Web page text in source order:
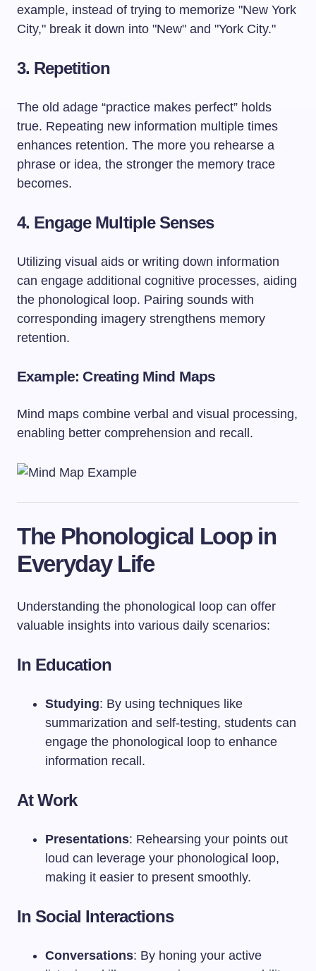
example, instead of trying to memorize "New York
City," break it down into "New" and "York City."
3. Repetition
The old adage “practice makes perfect” holds
true. Repeating new information multiple times
enhances retention. The more you rehearse a
phrase or idea, the stronger the memory trace
becomes.
4. Engage Multiple Senses
Utilizing visual aids or writing down information
can engage additional cognitive processes, aiding
the phonological loop. Pairing sounds with
corresponding imagery strengthens memory
retention.
Example: Creating Mind Maps
Mind maps combine verbal and visual processing,
enabling better comprehension and recall.
The Phonological Loop in
Everyday Life
Understanding the phonological loop can offer
valuable insights into various daily scenarios:
In Education
Studying: By using techniques like
summarization and self-testing, students can
engage the phonological loop to enhance
information recall.
At Work
Presentations: Rehearsing your points out
loud can leverage your phonological loop,
making it easier to present smoothly.
In Social Interactions
Conversations: By honing your active